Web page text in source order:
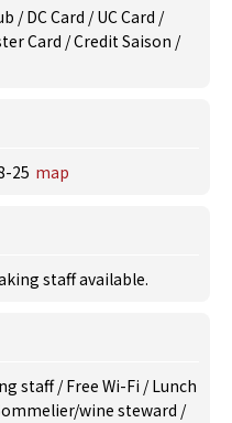
/ DC Card / UC Card /
Card / Credit Saison /
25 map
staff available.
staff/Free Wi-Fi /Lunch
wine steward /